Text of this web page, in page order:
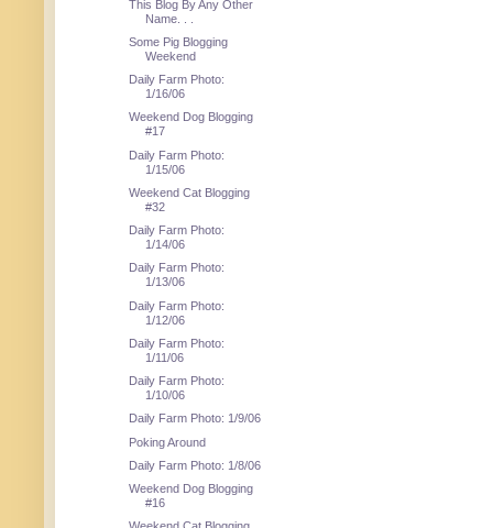
This Blog By Any Other
Name. . .
Some Pig Blogging
Weekend
Daily Farm Photo:
1/16/06
Weekend Dog Blogging
#17
Daily Farm Photo:
1/15/06
Weekend Cat Blogging
#32
Daily Farm Photo:
1/14/06
Daily Farm Photo:
1/13/06
Daily Farm Photo:
1/12/06
Daily Farm Photo:
1/11/06
Daily Farm Photo:
1/10/06
Daily Farm Photo: 1/9/06
Poking Around
Daily Farm Photo: 1/8/06
Weekend Dog Blogging
#16